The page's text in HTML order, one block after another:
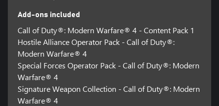
secure, and when to get out.
Available on Xbox Series X|S and Xbox on PC, not available on
Xbox One. Modern Warfare® 4 not available with Game Pass at
Launch.
Online Multiplayer requires a Game Pass Essential subscription
(sold separately).
Add-ons included
Call of Duty®: Modern Warfare® 4 - Content Pack 1
Hostile Alliance Operator Pack - Call of Duty®:
Modern Warfare® 4
Special Forces Operator Pack - Call of Duty®: Modern
Warfare® 4
Signature Weapon Collection - Call of Duty®: Modern
Warfare® 4